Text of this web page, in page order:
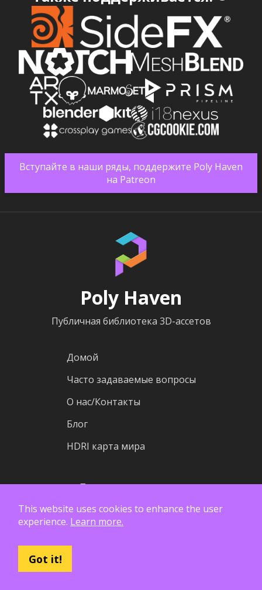
Вступайте в наши ряды, поддержите Poly Haven
на Patreon
Poly Haven
Публичная библиотека 3D-ассетов
Домой
Часто задаваемые вопросы
О нас/Контакты
Блог
HDRI карта мира
Пожертвовать ассеты
Wiki
This website uses cookies to enhance the user
experience. Learn more.
Got it!